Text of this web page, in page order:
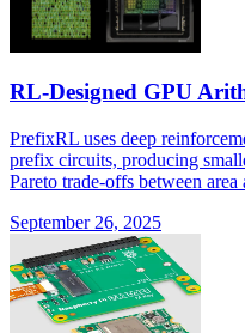
RL-Designed GPU
PrefixRL uses deep
prefix circuits, producing
Pareto trade-offs between area
September 26, 2025